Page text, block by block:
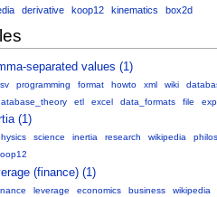
derivative koop12 kinematics box2d
separated values (1)
programming format howto xml wiki
etl excel data_formats file
(1)
science inertia research wikipedia
(finance) (1)
leverage economics business
wikipedia